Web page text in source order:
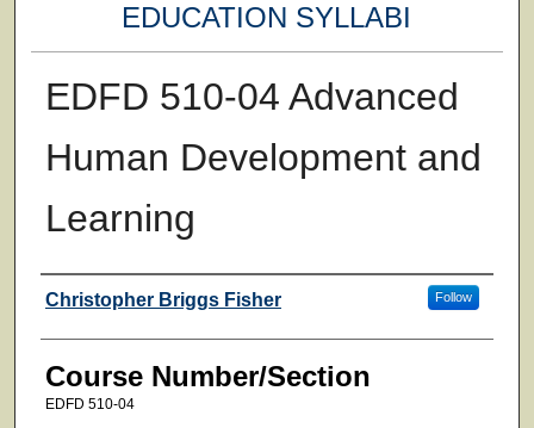
EDUCATION SYLLABI
EDFD 510-04 Advanced
Human Development and
Learning
Faculty
Christopher Briggs Fisher Follow
Course Number/Section
EDFD 510-04